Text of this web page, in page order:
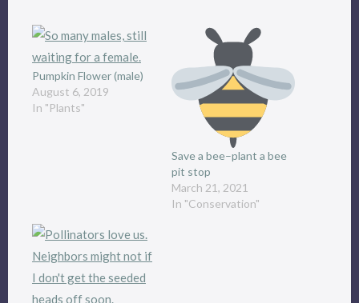
Pumpkin Flower (male)
August 6, 2019
In "Plants"
Save a bee–plant a bee
pit stop
March 21, 2021
In "Conservation"